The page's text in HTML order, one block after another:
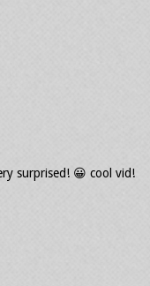
surprised! 😀 cool vid!